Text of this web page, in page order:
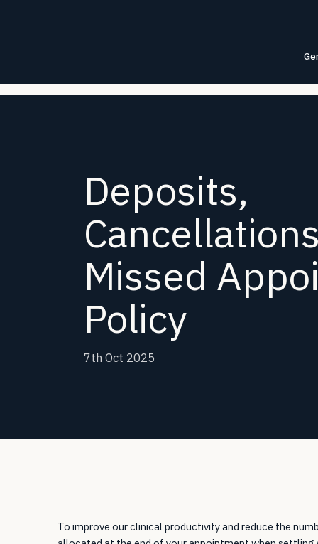
Deposits,
Missed
Policy
7th Oct 2025
To improve our clinical productivity and reduce the